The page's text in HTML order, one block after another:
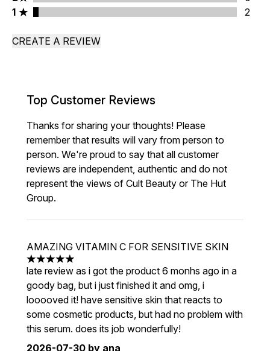
1 stars rating 2 reviews
1 2
CREATE A REVIEW
Top Customer Reviews
Thanks for sharing your thoughts! Please
remember that results will vary from person to
person. We're proud to say that all customer
reviews are independent, authentic and do not
represent the views of Cult Beauty or The Hut
Group.
AMAZING VITAMIN C FOR SENSITIVE SKIN
5 stars out of a maximum of 5
late review as i got the product 6 monhs ago in a
goody bag, but i just finished it and omg, i
looooved it! have sensitive skin that reacts to
some cosmetic products, but had no problem with
this serum. does its job wonderfully!
2026-07-30 by ana